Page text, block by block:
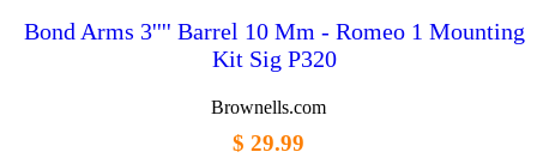
Bond Arms 3'''' Barrel 10 Mm - Romeo 1 Mounting
Kit Sig P320
Brownells.com
$ 29.99